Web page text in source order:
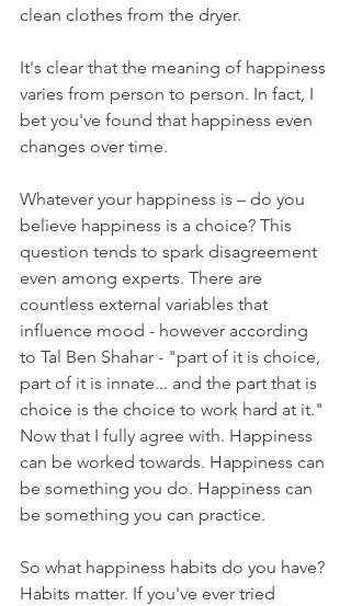
clean clothes from the dryer.
It's clear that the meaning of happiness
varies from person to person. In fact, I
bet you've found that happiness even
changes over time.
Whatever your happiness is – do you
believe happiness is a choice? This
question tends to spark disagreement
even among experts. There are
countless external variables that
influence mood - however according
to Tal Ben Shahar - "part of it is choice,
part of it is innate... and the part that is
choice is the choice to work hard at it."
Now that I fully agree with. Happiness
can be worked towards. Happiness can
be something you do. Happiness can
be something you can practice.
So what happiness habits do you have?
Habits matter. If you've ever tried